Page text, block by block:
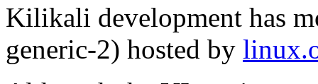
Kilikali development has
generic-2) hosted by